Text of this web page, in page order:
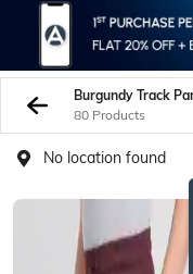
Burgundy Track
80 Products
No location found